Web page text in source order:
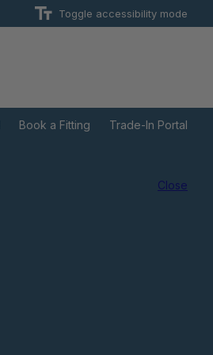
Toggle accessibility mode
Book a Fitting Trade-In Portal
Close